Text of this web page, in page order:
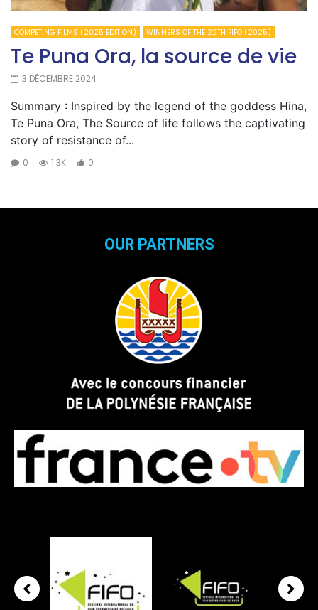
COMPETING FILMS (2025 EDITION) WINNERS OF THE 22TH FIFO (2025)
Te Puna Ora, la source de vie
3 DÉCEMBRE 2024
Summary : Inspired by the legend of the goddess Hina,
Te Puna Ora, The Source of life follows the captivating
story of resistance of...
0 1.3K 0
OUR PARTNERS